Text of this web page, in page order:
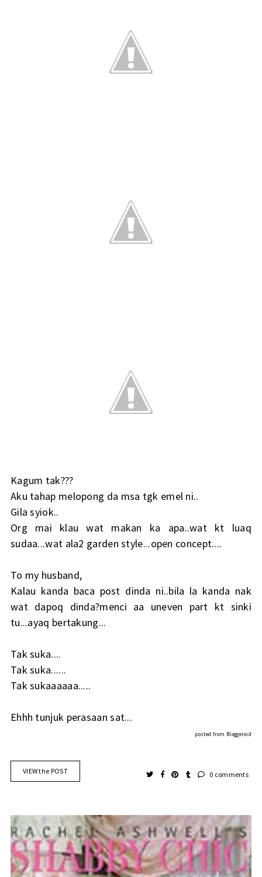
Kagum tak???
Aku tahap melopong da msa tgk emel ni..
Gila syiok..
Org mai klau wat makan ka apa..wat kt luaq
sudaa...wat ala2 garden style...open concept....
To my husband,
Kalau kanda baca post dinda ni..bila la kanda nak
wat dapoq dinda?menci aa uneven part kt sinki
tu...ayaq bertakung...
Tak suka....
Tak suka......
Tak sukaaaaaa.....
Ehhh tunjuk perasaan sat...
posted from Bloggeroid
VIEW the POST 0 comments